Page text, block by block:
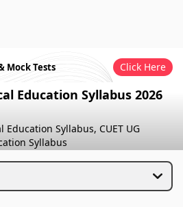
Mock Tests Click Here
Education Syllabus 2026
Education Syllabus, CUET UG
Syllabus